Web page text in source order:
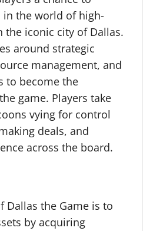
the world of high-
the iconic city of Dallas.
around strategic
management, and
to become the
game. Players take
vying for control
deals, and
across the board.
Dallas the Game is to
by acquiring